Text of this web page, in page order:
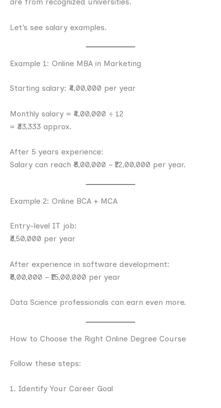
Let’s see salary examples.
Example 1: Online MBA in Marketing
Starting salary: ₹4,00,000 per year
Monthly salary = ₹4,00,000 ÷ 12
= ₹33,333 approx.
After 5 years experience:
Salary can reach ₹8,00,000 – ₹12,00,000 per year.
Example 2: Online BCA + MCA
Entry-level IT job:
₹3,50,000 per year
After experience in software development:
₹8,00,000 – ₹15,00,000 per year
Data Science professionals can earn even more.
How to Choose the Right Online Degree Course
Follow these steps:
1. Identify Your Career Goal